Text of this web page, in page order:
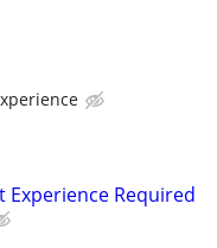
Experience Required